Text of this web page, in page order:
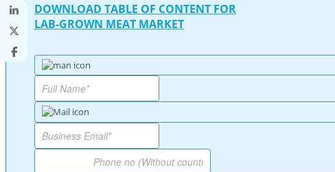
DOWNLOAD TABLE OF CONTENT FOR
LAB-GROWN MEAT MARKET